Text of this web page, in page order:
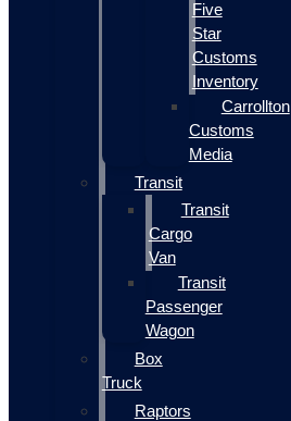
Five
Star
Customs
Inventory
Carrollton
Customs
Media
Transit
Transit
Cargo
Van
Transit
Passenger
Wagon
Box
Truck
Raptors